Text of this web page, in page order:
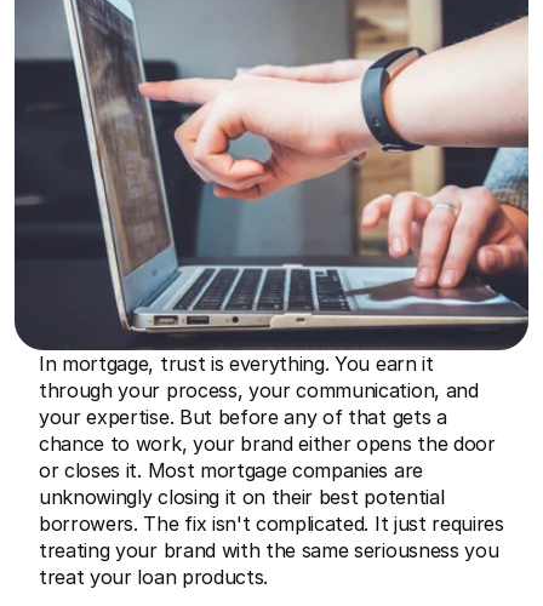
In mortgage, trust is everything. You earn it
through your process, your communication, and
your expertise. But before any of that gets a
chance to work, your brand either opens the door
or closes it. Most mortgage companies are
unknowingly closing it on their best potential
borrowers. The fix isn't complicated. It just requires
treating your brand with the same seriousness you
treat your loan products.